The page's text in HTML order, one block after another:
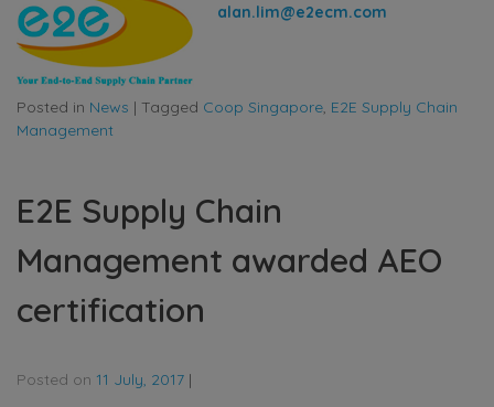
alan.lim@e2ecm.com
Posted in News | Tagged Coop Singapore, E2E Supply Chain
Management
E2E Supply Chain
Management awarded AEO
certification
Posted on 11 July, 2017 |